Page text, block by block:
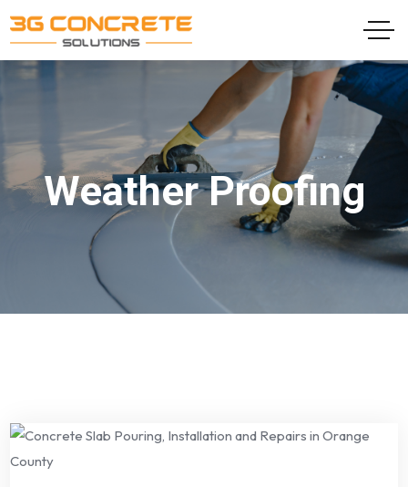
Weather Proofing